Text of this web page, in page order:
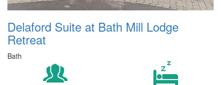
Delaford Suite at Bath Mill Lodge
Retreat
Bath